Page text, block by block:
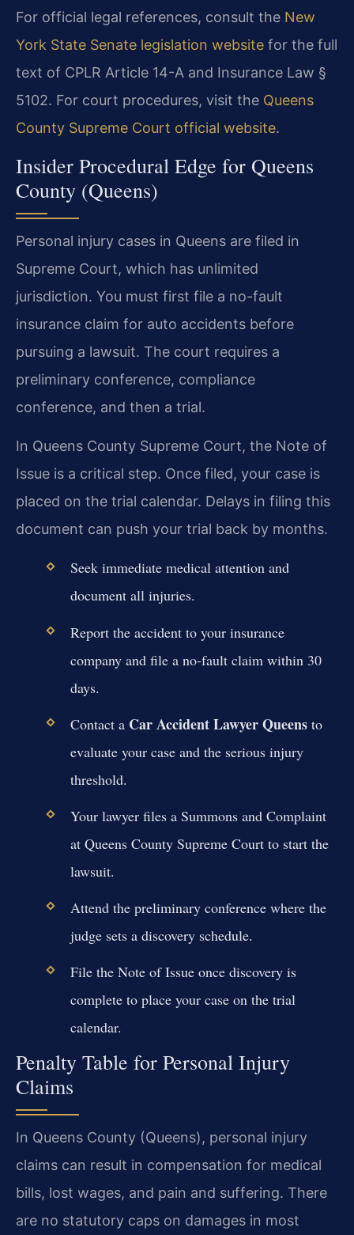
For official legal references, consult the New
York State Senate legislation website for the full
text of CPLR Article 14-A and Insurance Law §
5102. For court procedures, visit the Queens
County Supreme Court official website.
Insider Procedural Edge for Queens
County (Queens)
Personal injury cases in Queens are filed in
Supreme Court, which has unlimited
jurisdiction. You must first file a no-fault
insurance claim for auto accidents before
pursuing a lawsuit. The court requires a
preliminary conference, compliance
conference, and then a trial.
In Queens County Supreme Court, the Note of
Issue is a critical step. Once filed, your case is
placed on the trial calendar. Delays in filing this
document can push your trial back by months.
Seek immediate medical attention and
document all injuries.
Report the accident to your insurance
company and file a no-fault claim within 30
days.
Contact a Car Accident Lawyer Queensto
evaluate your case and the serious injury
threshold.
Your lawyer files a Summons and Complaint
at Queens County Supreme Court to start the
lawsuit.
Attend the preliminary conference where the
judge sets a discovery schedule.
File the Note of Issue once discovery is
complete to place your case on the trial
calendar.
Penalty Table for Personal Injury
Claims
In Queens County (Queens), personal injury
claims can result in compensation for medical
bills, lost wages, and pain and suffering. There
are no statutory caps on damages in most